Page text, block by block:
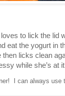
to lick the lid
eat the yogurt
licks clean
while she’s at
I can always use